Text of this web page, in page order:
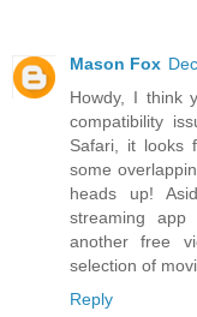
Mason Fox
Howdy, I think
compatibility
Safari, it looks
some
heads up!
streaming
another free
selection of
Reply